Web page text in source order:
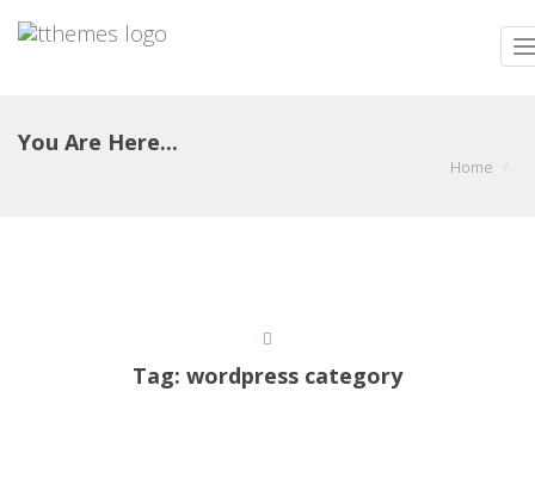
You Are Here...
Home
Tag: wordpress category